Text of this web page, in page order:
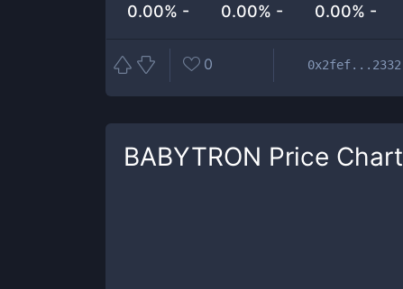
0.00% - 0.00% - 0.00% -
0 0x2fef...2332
BABYTRON Price Chart